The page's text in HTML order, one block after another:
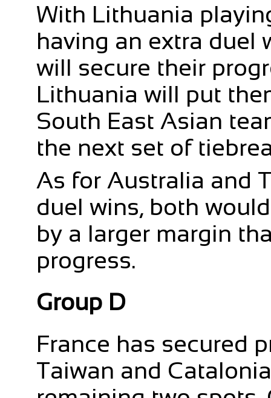
With Lithuania
having an extra duel
will secure their
Lithuania will put
South East Asian
the next set of
As for Australia and
duel wins, both
by a larger margin
progress.
Group D
France has secured
Taiwan and